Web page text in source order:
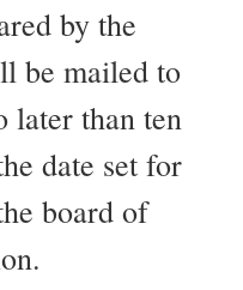
by the
be mailed to
later than ten
date set for
board of